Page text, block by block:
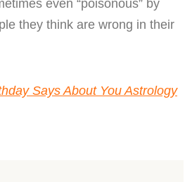
even “poisonous” by
they think are wrong in their
Says About You Astrology